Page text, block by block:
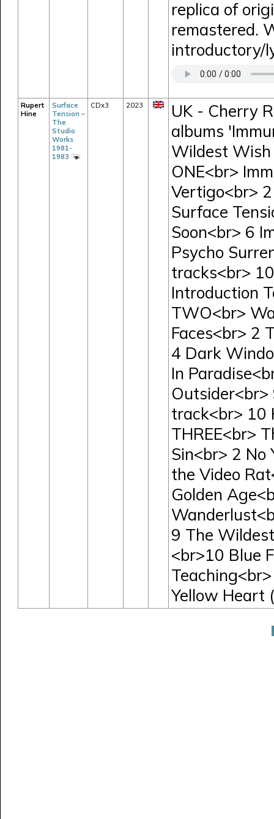
replica of
remastered.
introductory/
Rupert
Hine
Surface
Tension –
The
Studio
Works
1981-
1983
CDx3 2023
UK - Cherry
albums
Wildest Wish
ONE<br>
Vertigo<br>
Surface
Soon<br> 6
Psycho
tracks<br>
Introduction
TWO<br>
Faces<br> 2
4 Dark
In
Outsider<br>
track<br> 10
THREE<br>
Sin<br> 2
the Video
Golden
9 The
<br>10 Blue
Yellow Heart